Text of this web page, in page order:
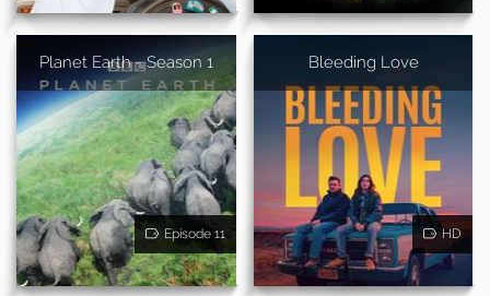
Planet Earth - Season 1
Episode 11
Bleeding Love
HD